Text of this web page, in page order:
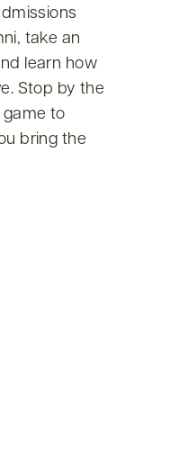
take an
learn how
Stop by the
game to
bring the